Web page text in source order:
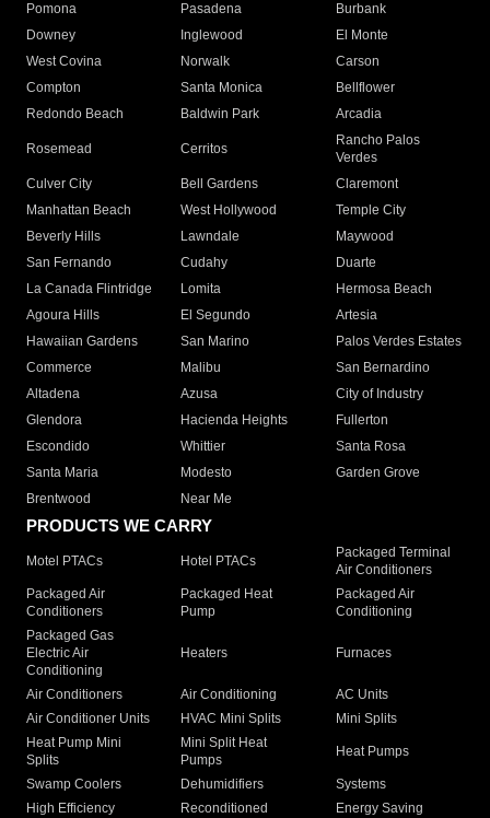
Pomona
Pasadena
Burbank
Downey
Inglewood
El Monte
West Covina
Norwalk
Carson
Compton
Santa Monica
Bellflower
Redondo Beach
Baldwin Park Arcadia
Rosemead Cerritos
Rancho Palos
Verdes
Culver City
Bell Gardens
Claremont
Manhattan Beach
West Hollywood
Temple City
Beverly Hills
Lawndale
Maywood
San Fernando
Cudahy
Duarte
La Canada Flintridge
Lomita
Hermosa Beach
Agoura Hills
El Segundo
Artesia
Hawaiian Gardens
San Marino
Palos Verdes Estates
Commerce
Malibu
San Bernardino
Altadena
Azusa
City of Industry
Glendora
Hacienda Heights
Fullerton
Escondido
Whittier
Santa Rosa
Santa Maria
Modesto
Garden Grove
Brentwood
Near Me
PRODUCTS WE CARRY
Motel PTACs Hotel PTACs
Packaged Terminal
Air Conditioners
Packaged Air
Conditioners
Packaged Heat
Pump
Packaged Air
Conditioning
Packaged Gas
Electric Air
Conditioning
Heaters Furnaces
Air Conditioners Air Conditioning
AC Units
Air Conditioner Units
HVAC Mini Splits
Mini Splits
Heat Pump Mini
Splits
Mini Split Heat
Pumps
Heat Pumps
Swamp Coolers Dehumidifiers
Systems
High Efficiency
Reconditioned
Energy Saving